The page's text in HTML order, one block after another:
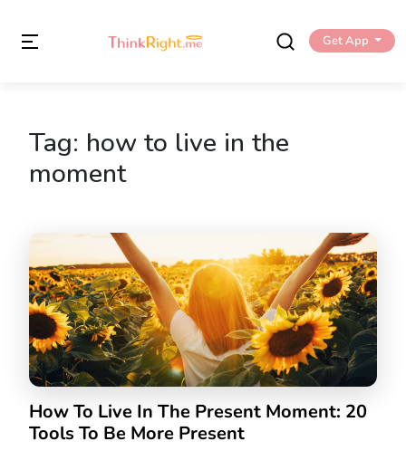
Get App
Tag: how to live in the
moment
How To Live In The Present Moment: 20
Tools To Be More Present